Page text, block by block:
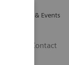
News & Events
Contact